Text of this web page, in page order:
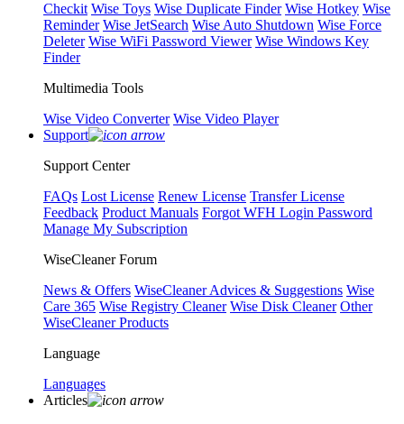
Checkit Wise Toys Wise Duplicate Finder Wise Hotkey Wise
Reminder Wise JetSearch Wise Auto Shutdown Wise Force
Deleter Wise WiFi Password Viewer Wise Windows Key
Finder
Multimedia Tools
Wise Video Converter Wise Video Player
Support
Support Center
FAQs Lost License Renew License Transfer License
Feedback Product Manuals Forgot WFH Login Password
Manage My Subscription
WiseCleaner Forum
News & Offers WiseCleaner Advices & Suggestions Wise
Care 365 Wise Registry Cleaner Wise Disk Cleaner Other
WiseCleaner Products
Language
Languages
Articles